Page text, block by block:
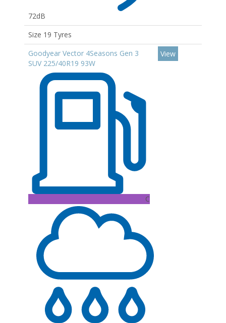
72dB
Size 19 Tyres
Goodyear Vector 4Seasons Gen 3
SUV 225/40R19 93W
C
View